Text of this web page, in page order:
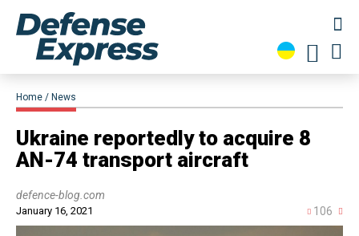
Home News
Ukraine reportedly to acquire 8
AN-74 transport aircraft
defence-blog.com
January 16, 2021 106